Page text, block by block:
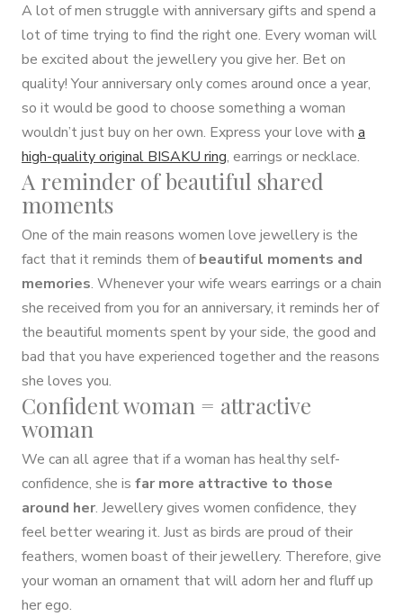
A lot of men struggle with anniversary gifts and spend a
lot of time trying to find the right one. Every woman will
be excited about the jewellery you give her. Bet on
quality! Your anniversary only comes around once a year,
so it would be good to choose something a woman
wouldn’t just buy on her own. Express your love with a
high-quality original BISAKU ring, earrings or necklace.
A reminder of beautiful shared
moments
One of the main reasons women love jewellery is the
fact that it reminds them ofbeautiful moments and
memories. Whenever your wife wears earrings or a chain
she received from you for an anniversary, it reminds her of
the beautiful moments spent by your side, the good and
bad that you have experienced together and the reasons
she loves you.
Confident woman = attractive
woman
We can all agree that if a woman has healthy self-
confidence, she is far more attractive to those
around her. Jewellery gives women confidence, they
feel better wearing it. Just as birds are proud of their
feathers, women boast of their jewellery. Therefore, give
your woman an ornament that will adorn her and fluff up
her ego.